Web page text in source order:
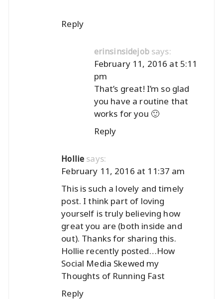
Reply
erinsinsidejob says:
February 11, 2016 at 5:11
pm
That’s great! I’m so glad
you have a routine that
works for you 🙂
Reply
Hollie says:
February 11, 2016 at 11:37 am
This is such a lovely and timely
post. I think part of loving
yourself is truly believing how
great you are (both inside and
out). Thanks for sharing this.
Hollie recently posted…How
Social Media Skewed my
Thoughts of Running Fast
Reply